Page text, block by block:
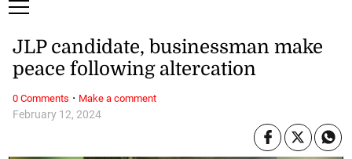
February 12, 2024
JLP candidate, businessman make
peace following altercation
0 Comments · Make a comment